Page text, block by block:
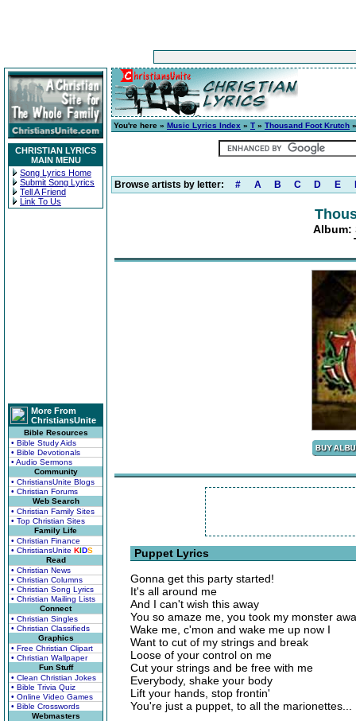
CHRISTIAN LYRICS
MAIN MENU
Song Lyrics Home
Submit Song Lyrics
Tell A Friend
Link To Us
More From
ChristiansUnite
Bible Resources
• Bible Study Aids
• Bible Devotionals
• Audio Sermons
Community
• ChristiansUnite Blogs
• Christian Forums
Web Search
• Christian Family Sites
• Top Christian Sites
Family Life
• Christian Finance
• ChristiansUnite KIDS
Read
• Christian News
• Christian Columns
• Christian Song Lyrics
• Christian Mailing Lists
Connect
• Christian Singles
• Christian Classifieds
Graphics
• Free Christian Clipart
• Christian Wallpaper
Fun Stuff
• Clean Christian Jokes
• Bible Trivia Quiz
• Online Video Games
• Bible Crosswords
Webmasters
You're here » Music Lyrics Index » T » Thousand Foot Krutch
Browse artists by letter: # A B C D E
Album:
Puppet Lyrics
Gonna get this party started!
It's all around me
And I can't wish this away
You so amaze me, you took my monster
Wake me, c'mon and wake me up now I
Want to cut of my strings and break
Loose of your control on me
Cut your strings and be free with me
Everybody, shake your body
Lift your hands, stop frontin'
You're just a puppet, to all the marionettes...